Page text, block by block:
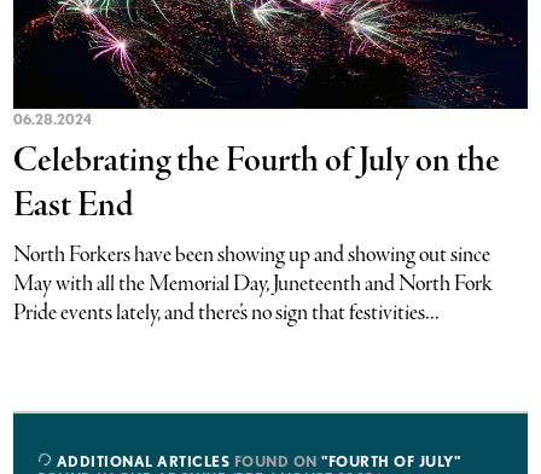
06.28.2024
Celebrating the Fourth of July on the
East End
North Forkers have been showing up and showing out since
May with all the Memorial Day, Juneteenth and North Fork
Pride events lately, and there’s no sign that festivities...
ADDITIONAL ARTICLES FOUND ON"FOURTH OF JULY"